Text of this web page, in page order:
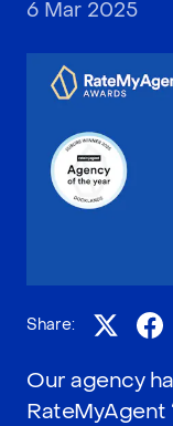
6 Mar 2025
Share:
Our agency
RateMyAgent